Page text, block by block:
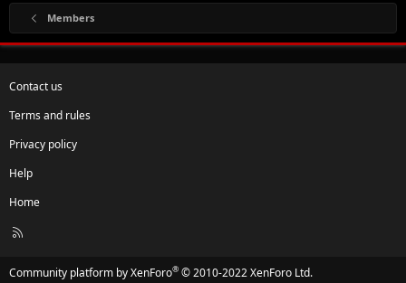
Members
Contact us
Terms and rules
Privacy policy
Help
Home
R
Community platform by XenForo® © 2010-2022 XenForo Ltd.